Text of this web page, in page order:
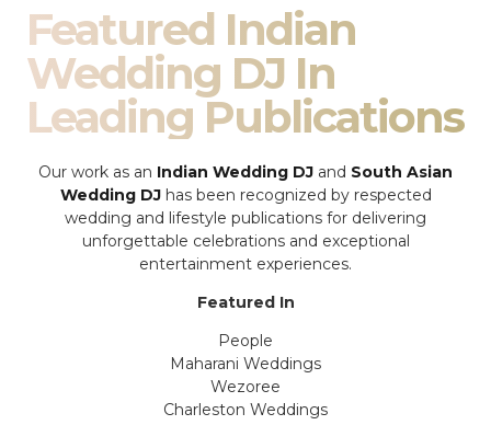
Featured Indian
Wedding DJ In
Leading Publications
Our work as an Indian Wedding DJ and South Asian
Wedding DJhas been recognized by respected
wedding and lifestyle publications for delivering
unforgettable celebrations and exceptional
entertainment experiences.
Featured In
People
Maharani Weddings
Wezoree
Charleston Weddings